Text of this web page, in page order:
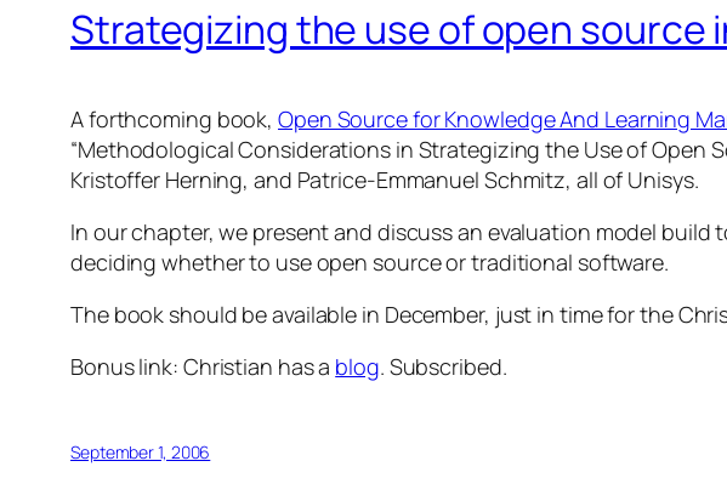
Strategizing the use of open source
A forthcoming book, Open Source for Knowledge And Learning
“Methodological Considerations in Strategizing the Use of Open
Kristoffer Herning, and Patrice-Emmanuel Schmitz, all of Unisys.
In our chapter, we present and discuss an evaluation model
deciding whether to use open source or traditional software.
The book should be available in December, just in time for the
Bonus link: Christian has a blog. Subscribed.
September 1, 2006